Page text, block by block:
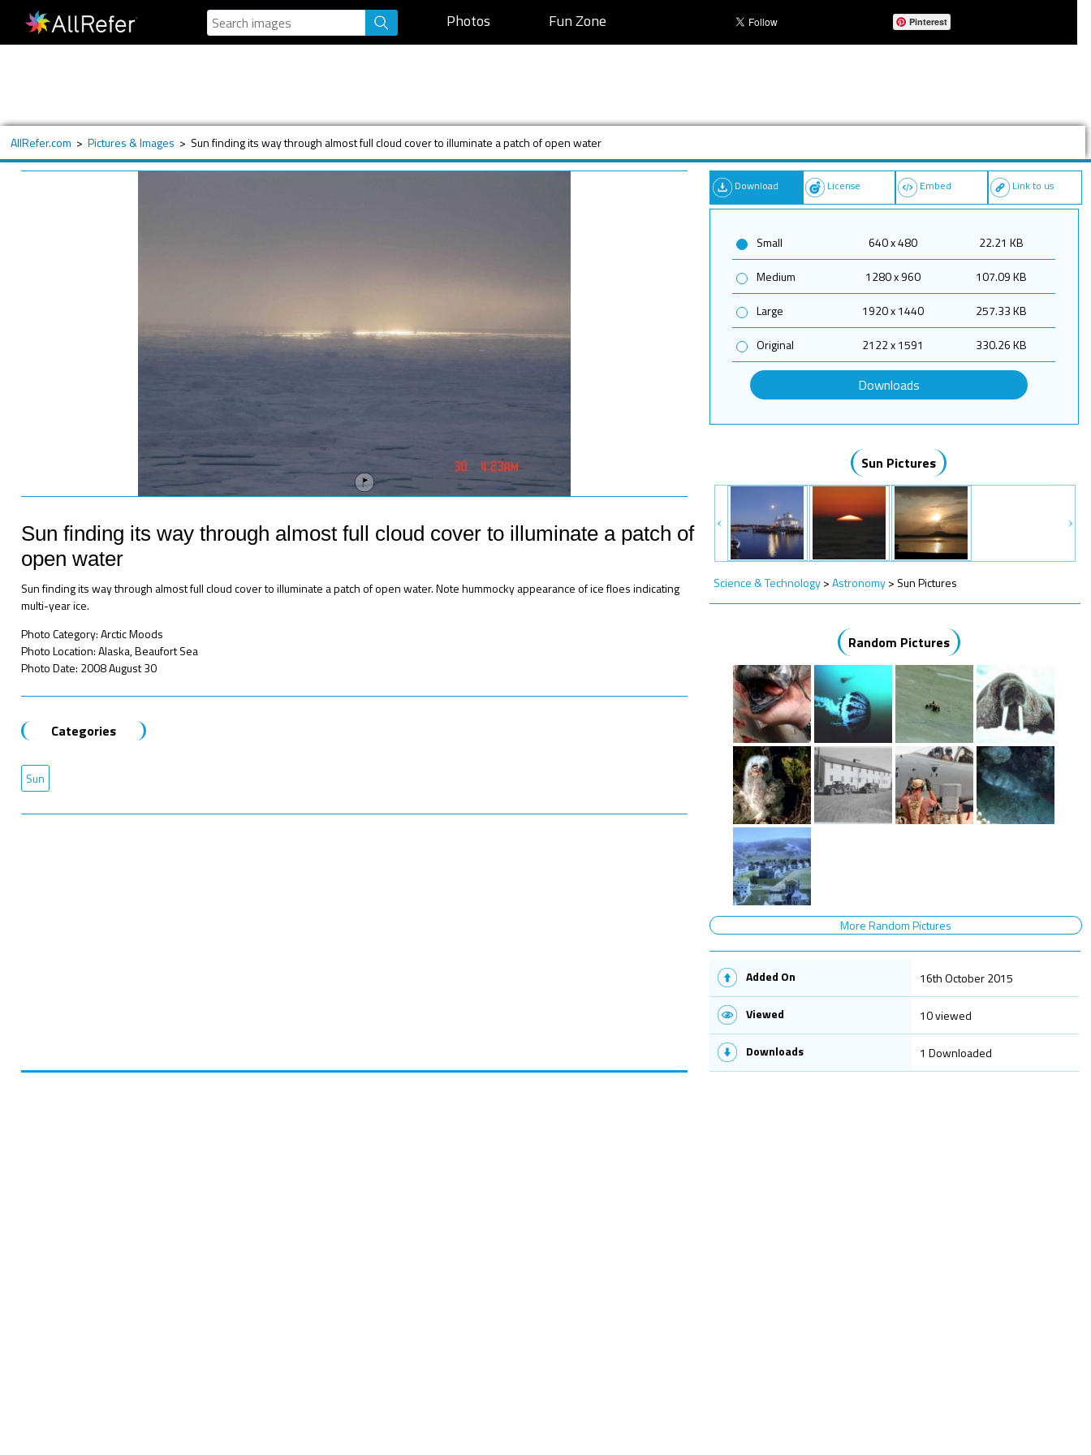
Photos Fun Zone Pinterest
AllRefer.com > Pictures & Images > Sun finding its way through almost full cloud cover to illuminate a patch of open water
Sun finding its way through almost full cloud cover to illuminate a patch of
open water
Sun finding its way through almost full cloud cover to illuminate a patch of open water. Note hummocky appearance of ice floes indicating
multi-year ice.
Photo Category: Arctic Moods
Photo Location: Alaska, Beaufort Sea
Photo Date: 2008 August 30
Categories
Sun
Download License Embed Link to us
Small 640 x 480
22.21 KB
Medium
1280 x 960
107.09 KB
Large
1920 x 1440
257.33 KB
Original
2122 x 1591 330.26 KB
Downloads
Sun Pictures
Science & Technology>Astronomy> Sun Pictures
Random Pictures
More Random Pictures
Added On 16th October 2015
Viewed 10 viewed
Downloads 1 Downloaded